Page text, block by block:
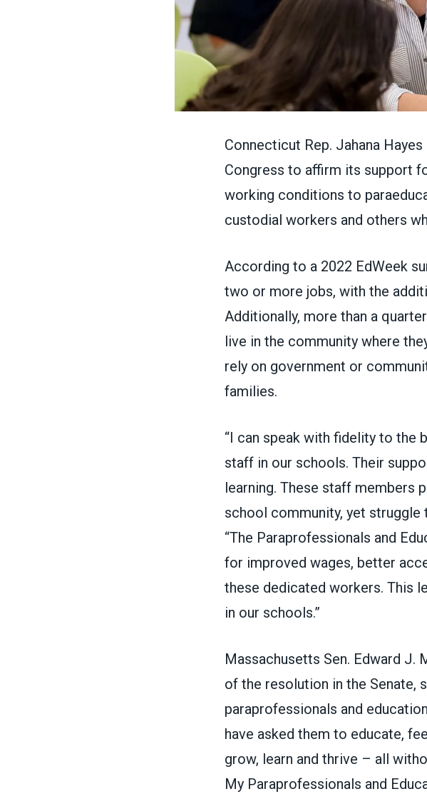
Connecticut Rep. Jahana
Congress to affirm its support
working conditions to
custodial workers and others
According to a 2022 EdWeek
two or more jobs, with the
Additionally, more than a
live in the community where
rely on government or
families.
“I can speak with fidelity to the
staff in our schools. Their
learning. These staff members
school community, yet struggle
“The Paraprofessionals and
for improved wages, better
these dedicated workers. This
in our schools.”
Massachusetts Sen. Edward J.
of the resolution in the Senate,
paraprofessionals and
have asked them to educate,
grow, learn and thrive – all
My Paraprofessionals and